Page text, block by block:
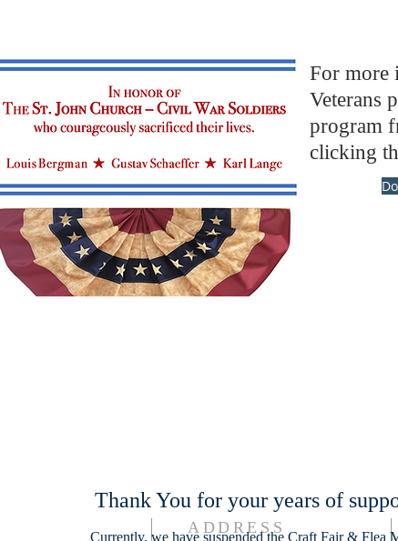
For more
Veterans
program
clicking
ADDRESS
Thank You for your years of
Currently, we have suspended the Craft Fair & Flea